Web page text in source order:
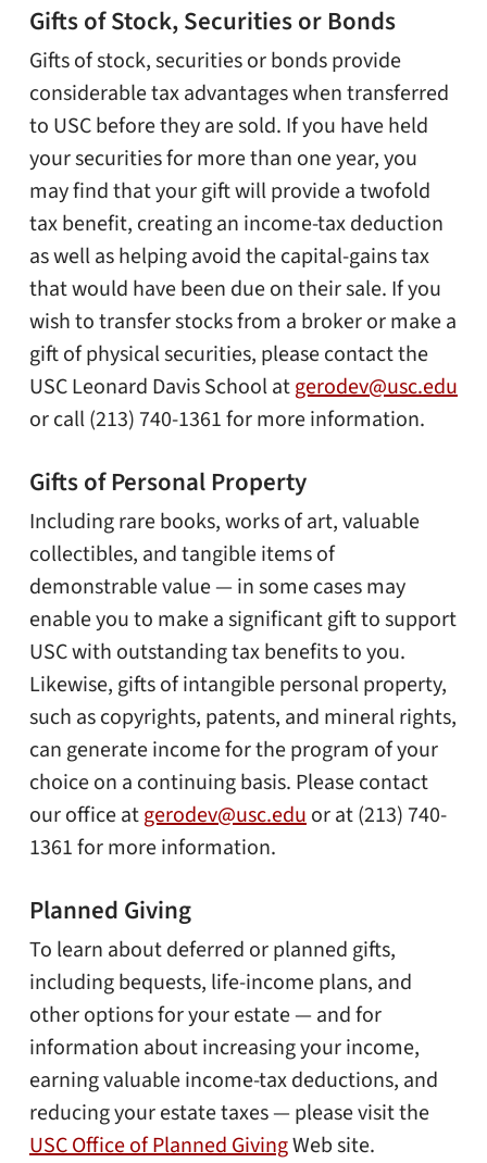
Gifts of Stock, Securities or Bonds
Gifts of stock, securities or bonds provide
considerable tax advantages when transferred
to USC before they are sold. If you have held
your securities for more than one year, you
may find that your gift will provide a twofold
tax benefit, creating an income-tax deduction
as well as helping avoid the capital-gains tax
that would have been due on their sale. If you
wish to transfer stocks from a broker or make a
gift of physical securities, please contact the
USC Leonard Davis School atgerodev@usc.edu
or call (213) 740-1361 for more information.
Gifts of Personal Property
Including rare books, works of art, valuable
collectibles, and tangible items of
demonstrable value — in some cases may
enable you to make a significant gift to support
USC with outstanding tax benefits to you.
Likewise, gifts of intangible personal property,
such as copyrights, patents, and mineral rights,
can generate income for the program of your
choice on a continuing basis. Please contact
our office atgerodev@usc.eduor at (213) 740-
1361 for more information.
Planned Giving
To learn about deferred or planned gifts,
including bequests, life-income plans, and
other options for your estate — and for
information about increasing your income,
earning valuable income-tax deductions, and
reducing your estate taxes — please visit the
USC Office of Planned GivingWeb site.